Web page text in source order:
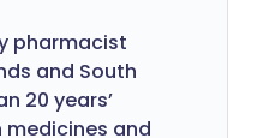
pharmacist
and South
20 years’
medicines and